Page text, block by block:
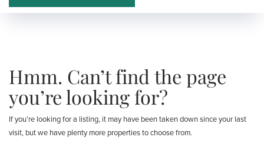
Hmm. Can’t find the page
you’re looking for?
If you’re looking for a listing, it may have been taken down since your last
visit, but we have plenty more properties to choose from.